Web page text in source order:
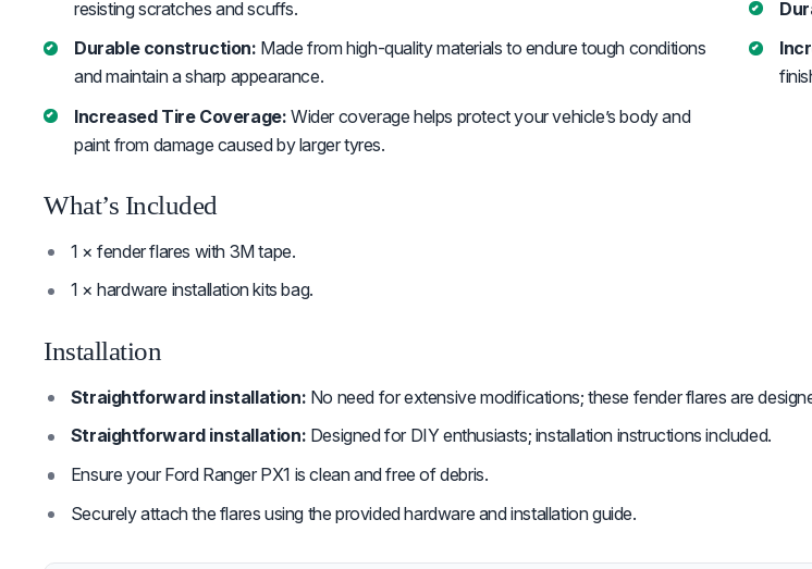
resisting scratches and scuffs.
Durable construction: Made from high-quality materials to endure tough conditions
and maintain a sharp appearance.
Increased Tire Coverage: Wider coverage helps protect your vehicle’s body and
paint from damage caused by larger tyres.
What’s Included
1 × fender flares with 3M tape.
1 × hardware installation kits bag.
Installation
Straightforward installation: No need for extensive modifications; these fender flares are
Straightforward installation: Designed for DIY enthusiasts; installation instructions included.
Ensure your Ford Ranger PX1 is clean and free of debris.
Securely attach the flares using the provided hardware and installation guide.